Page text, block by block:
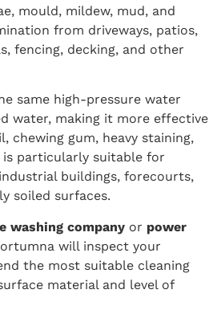
mould, mildew, mud, and
from driveways, patios,
fencing, decking, and other
same high-pressure water
water, making it more effective
chewing gum, heavy staining,
particularly suitable for
buildings, forecourts,
soiled surfaces.
washing company or power
will inspect your
the most suitable cleaning
material and level of